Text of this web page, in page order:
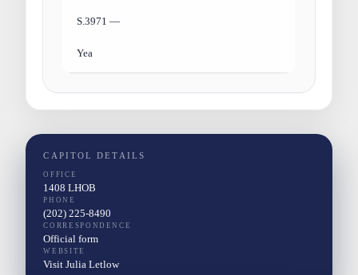
S.3971 —
Yea
CAPITOL DETAILS
OFFICE
1408 LHOB
PHONE
(202) 225-8490
CORRESPONDENCE
Official form
WEBSITE
Visit Julia Letlow